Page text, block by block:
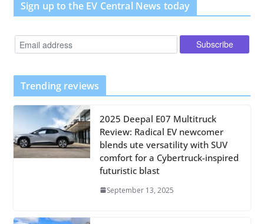
Sign up to the EV Central News today
Trending reviews
2025 Deepal E07 Multitruck
Review: Radical EV newcomer
blends ute versatility with SUV
comfort for a Cybertruck-inspired
futuristic blast
September 13, 2025